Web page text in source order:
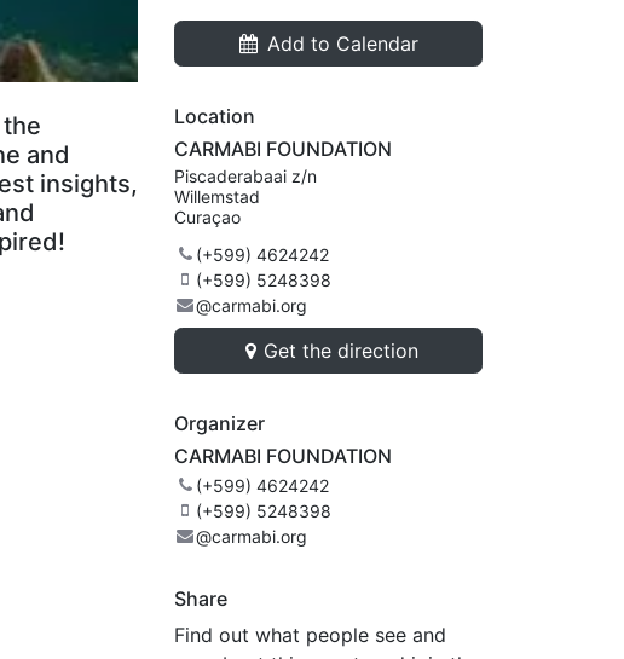
and
insights,
Add to Calendar
Location
CARMABI FOUNDATION
Piscaderabaai z/n
Willemstad
Curaçao
(+599) 4624242
(+599) 5248398
@carmabi.org
Get the direction
Organizer
CARMABI FOUNDATION
(+599) 4624242
(+599) 5248398
@carmabi.org
Share
Find out what people see and